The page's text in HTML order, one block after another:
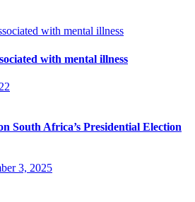
with mental illness
South Africa’s Presidential Election
3, 2025